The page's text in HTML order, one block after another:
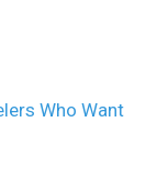
Who Want